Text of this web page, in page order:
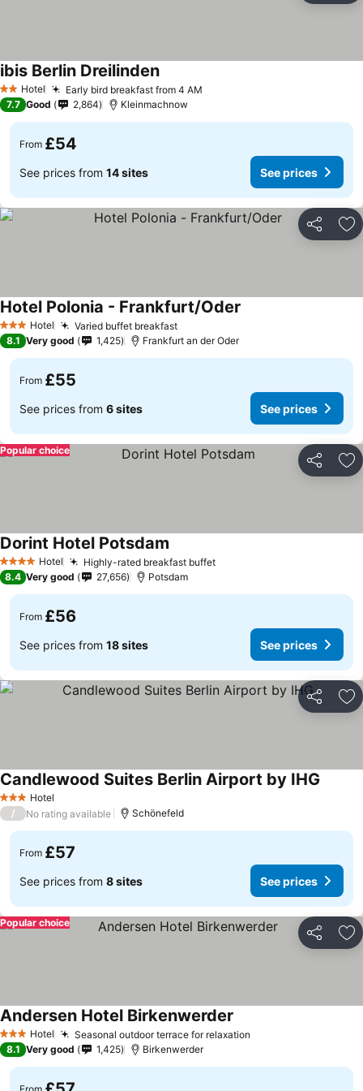
2 StarsHotel Early bird breakfast from 4 AM
ibis Berlin Dreilinden
7.7 Good 2,864 Kleinmachnow
From £54
See prices from 14 sites See prices
Share
3 StarsHotel Varied buffet breakfast
Hotel Polonia - Frankfurt/Oder
8.1 Very good 1,425 Frankfurt an der Oder
From £55
See prices from 6 sites See prices
Share
Popular choice
4 Stars Hotel Highly-rated breakfast buffet
Dorint Hotel Potsdam
8.4 Very good 27,656 Potsdam
From £56
See prices from 18 sites See prices
Share
3 StarsHotel
Candlewood Suites Berlin Airport by IHG
/ No rating available Schönefeld
From £57
See prices from 8 sites See prices
Share
Popular choice
3 StarsHotel Seasonal outdoor terrace for relaxation
Andersen Hotel Birkenwerder
8.1 Very good 1,425 Birkenwerder
From